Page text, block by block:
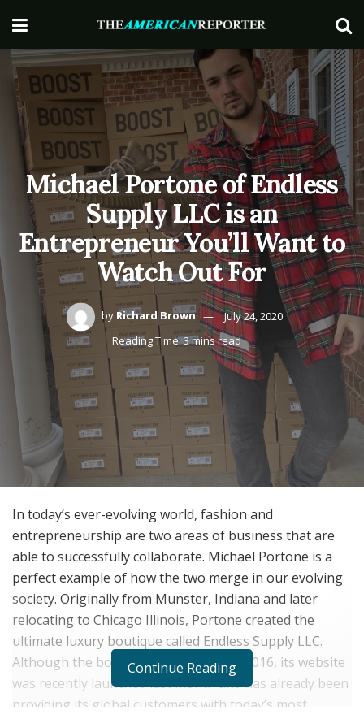
Michael Portone of Endless
Supply LLC is an
Entrepreneur You’ll Want to
Watch Out For
by Richard Brown
July 24, 2020
Reading Time: 3 mins read
In today’s ever-evolving world, fashion and
entrepreneurship are two areas of business that are
able to successfully collaborate. Michael Portone is a
perfect example of how the two merge in our evolving
society. Originally from Munster, Indiana and later
relocating to Chicago Illinois, Portone created the
ultimate luxury boutique called Endless Supply LLC.
Although the boutique was created in 2016, its website
was recently launched last month and has already been
providing its global customers with today’s most
Continue Reading